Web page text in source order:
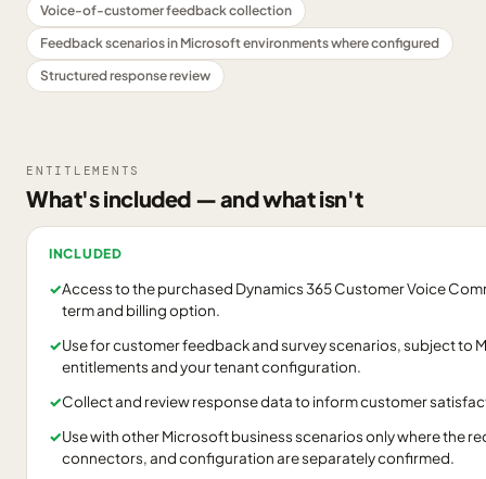
Voice-of-customer feedback collection
Feedback scenarios in Microsoft environments where configured
Structured response review
ENTITLEMENTS
What's included — and what isn't
INCLUDED
✓Access to the purchased Dynamics 365 Customer Voice
term and billing option.
✓Use for customer feedback and survey scenarios, subject to
entitlements and your tenant configuration.
✓Collect and review response data to inform customer
✓Use with other Microsoft business scenarios only where the
connectors, and configuration are separately confirmed.